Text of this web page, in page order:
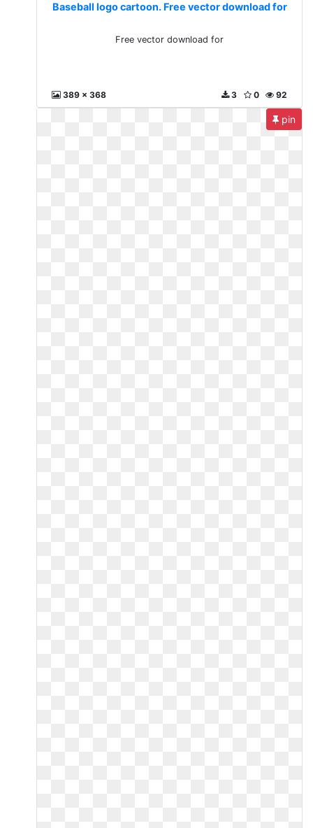
Baseball logo cartoon. Free vector download for
Free vector download for
389 x 368 92
0
3
pin